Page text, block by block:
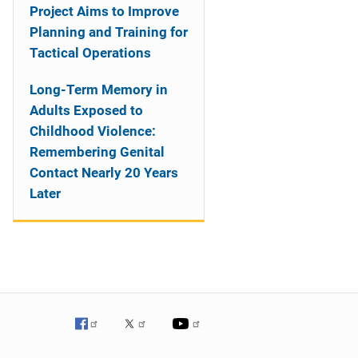
Project Aims to Improve
Planning and Training for
Tactical Operations
Long-Term Memory in
Adults Exposed to
Childhood Violence:
Remembering Genital
Contact Nearly 20 Years
Later